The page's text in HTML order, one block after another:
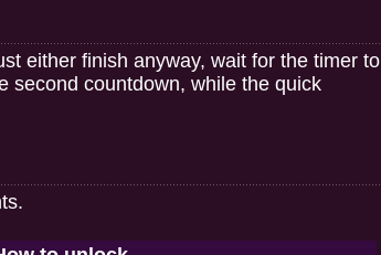
either finish anyway, wait for the timer to
second countdown, while the quick